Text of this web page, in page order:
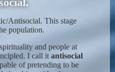
Antisocial. This stage
population.
and people at
I call it antisocial
of pretending to be